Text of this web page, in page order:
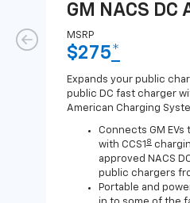
GM NACS DC
MSRP
$275*
Expands your public
public DC fast charger
American Charging
Connects GM EVs
with CCS1 8
approved NACS
public chargers
Portable and